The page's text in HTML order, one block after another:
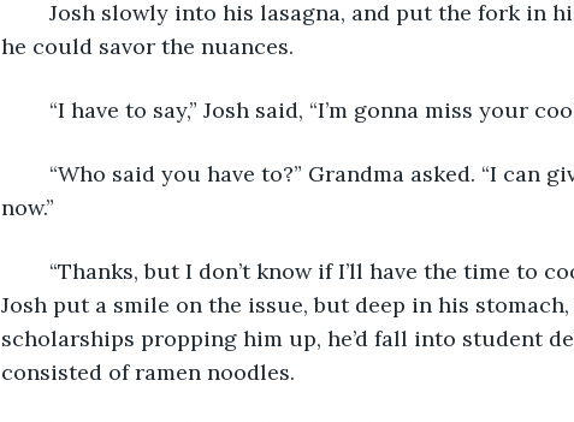
he could savor the nuances.
“I have to say,” Josh said, “I’m gonna miss your
now.”
Josh put a smile on the issue, but deep in his
scholarships propping him up, he’d fall into student
consisted of ramen noodles.